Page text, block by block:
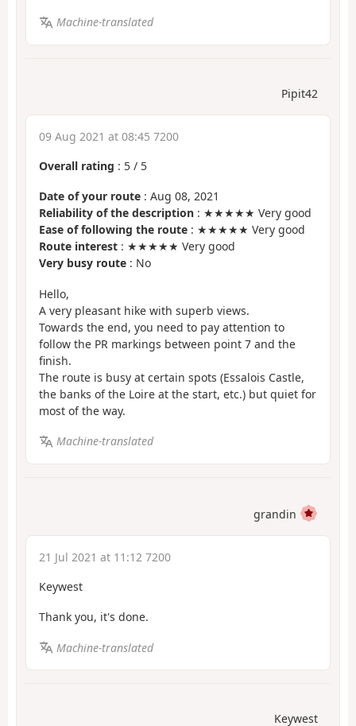
Machine-translated
Pipit42
09 Aug 2021 at 08:45 7200
Overall rating : 5 / 5
Date of your route : Aug 08, 2021
Reliability of the description : ★★★★★ Very good
Ease of following the route : ★★★★★ Very good
Route interest : ★★★★★ Very good
Very busy route : No
Hello,
A very pleasant hike with superb views.
Towards the end, you need to pay attention to
follow the PR markings between point 7 and the
finish.
The route is busy at certain spots (Essalois Castle,
the banks of the Loire at the start, etc.) but quiet for
most of the way.
Machine-translated
grandin
21 Jul 2021 at 11:12 7200
Keywest
Thank you, it's done.
Machine-translated
Keywest